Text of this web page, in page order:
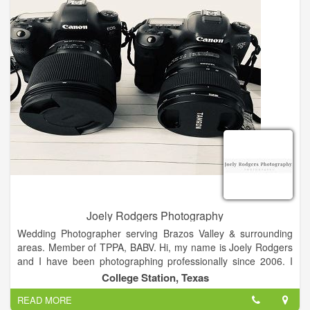
Please feel free to browse my website, and even send me a
message!
Joely Rodgers Photography
Wedding Photographer serving Brazos Valley & surrounding
areas. Member of TPPA, BABV. Hi, my name is Joely Rodgers
and I have been photographing professionally since 2006. I
started out doing photos of my kids. Never did I imagine my
business would grow to what it has become. I love all that
photography encompasses. I really like knowing that my
College Station, Texas
READ MORE